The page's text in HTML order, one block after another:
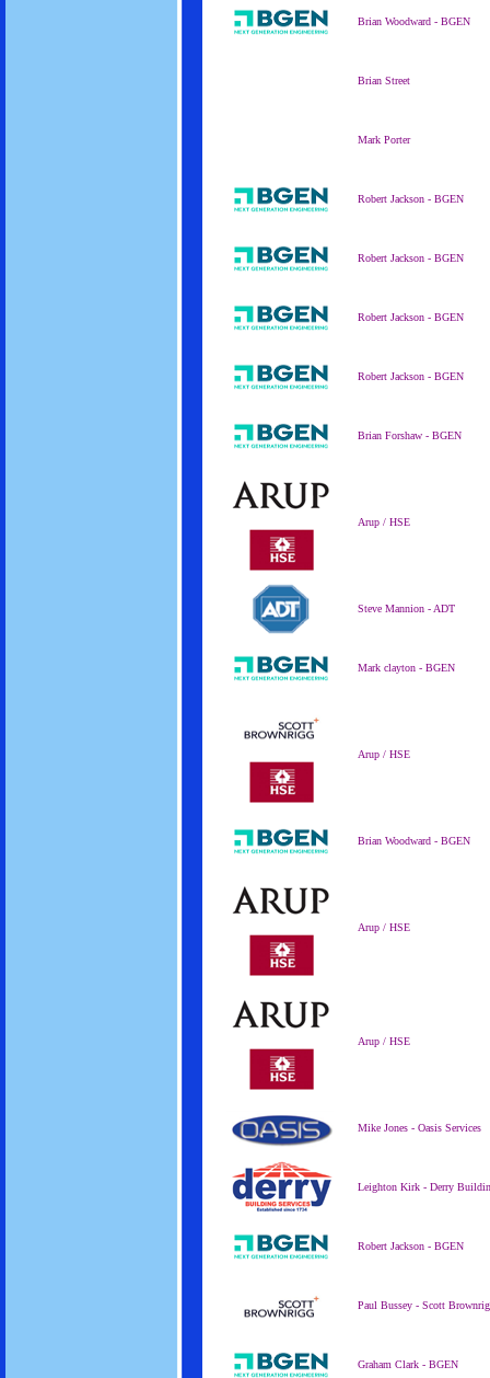
Brian Woodward - BGEN
Brian Street
Mark Porter
Robert Jackson - BGEN
Robert Jackson - BGEN
Robert Jackson - BGEN
Robert Jackson - BGEN
Brian Forshaw - BGEN
Arup / HSE
Steve Mannion - ADT
Mark clayton - BGEN
Arup / HSE
Brian Woodward - BGEN
Arup / HSE
Arup / HSE
Mike Jones - Oasis Services
Leighton Kirk - Derry
Robert Jackson - BGEN
Paul Bussey - Scott
Graham Clark - BGEN